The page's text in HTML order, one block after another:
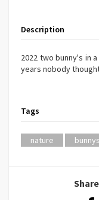
Description
2022 two bunny's in
years nobody
Tags
nature bunnys